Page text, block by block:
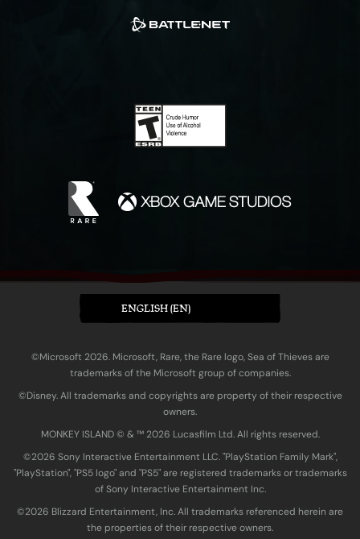
ENGLISH (EN)
©Microsoft 2026. Microsoft, Rare, the Rare logo, Sea of Thieves are
trademarks of the Microsoft group of companies.
©Disney. All trademarks and copyrights are property of their respective
owners.
MONKEY ISLAND © & ™ 20‍26 Lucasfilm Ltd. All rights reserved.
©2026 Sony Interactive Entertainment LLC. "PlayStation Family Mark",
"PlayStation", "PS5 logo" and "PS5" are registered trademarks or trademarks
of Sony Interactive Entertainment Inc.
©2026 Blizzard Entertainment, Inc. All trademarks referenced herein are
the properties of their respective owners.